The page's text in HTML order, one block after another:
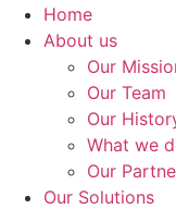
Home
About us
Our
Our Team
Our
What we
Our
Our Solutions